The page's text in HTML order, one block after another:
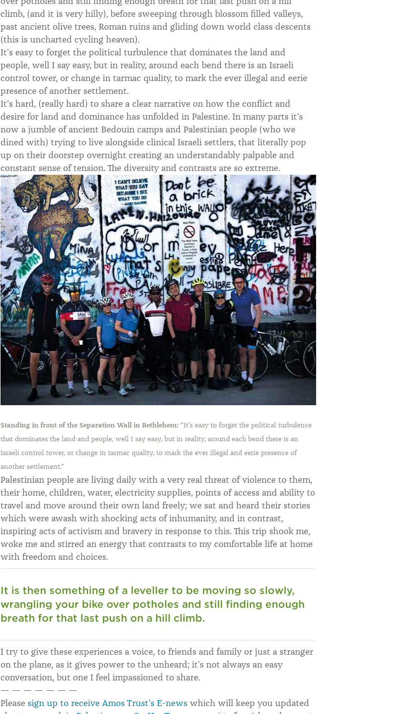
climb, (and it is very hilly), before sweeping through blossom filled valleys,
past ancient olive trees, Roman ruins and gliding down world class descents
(this is uncharted cycling heaven).
It’s easy to forget the political turbulence that dominates the land and
people, well I say easy, but in reality, around each bend there is an Israeli
control tower, or change in tarmac quality, to mark the ever illegal and eerie
presence of another settlement.
It’s hard, (really hard) to share a clear narrative on how the conflict and
desire for land and dominance has unfolded in Palestine. In many parts it’s
now a jumble of ancient Bedouin camps and Palestinian people (who we
dined with) trying to live alongside clinical Israeli settlers, that literally pop
up on their doorstep overnight creating an understandably palpable and
constant sense of tension. The diversity and contrasts are so extreme.
Standing in front of the Separation Wall in Bethlehem: “It’s easy to forget the political turbulence
that dominates the land and people, well I say easy, but in reality, around each bend there is an
Israeli control tower, or change in tarmac quality, to mark the ever illegal and eerie presence of
another settlement.”
Palestinian people are living daily with a very real threat of violence to them,
their home, children, water, electricity supplies, points of access and ability to
travel and move around their own land freely; we sat and heard their stories
which were awash with shocking acts of inhumanity, and in contrast,
inspiring acts of activism and bravery in response to this. This trip shook me,
woke me and stirred an energy that contrasts to my comfortable life at home
with freedom and choices.
It is then something of a leveller to be moving so slowly,
wrangling your bike over potholes and still finding enough
breath for that last push on a hill climb.
I try to give these experiences a voice, to friends and family or just a stranger
on the plane, as it gives power to the unheard; it’s not always an easy
conversation, but one I feel impassioned to share.
— — — — — — —
Please sign up to receive Amos Trust’s E-news which will keep you updated